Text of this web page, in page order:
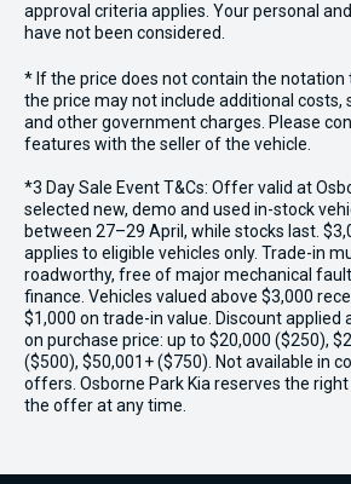
approval criteria applies. Your personal
have not been considered.
* If the price does not contain the notation
the price may not include additional costs,
and other government charges. Please
features with the seller of the vehicle.
*3 Day Sale Event T&Cs: Offer valid at
selected new, demo and used in-stock
between 27–29 April, while stocks last.
applies to eligible vehicles only. Trade-in
roadworthy, free of major mechanical
finance. Vehicles valued above $3,000
$1,000 on trade-in value. Discount applied
on purchase price: up to $20,000 ($250),
($500), $50,001+ ($750). Not available in
offers. Osborne Park Kia reserves the
the offer at any time.